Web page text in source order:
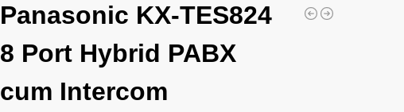
Panasonic KX-TES824
8 Port Hybrid PABX
cum Intercom